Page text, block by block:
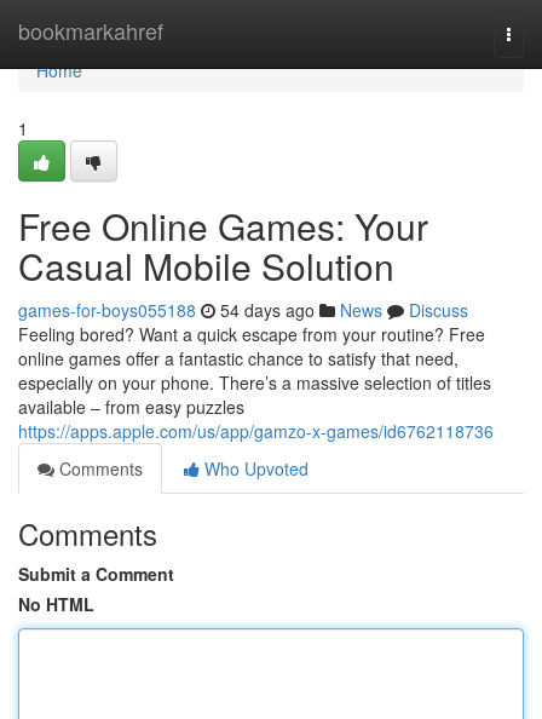
bookmarkahref
Home
Home
1
Free Online Games: Your
Casual Mobile Solution
games-for-boys055188 54 days ago News
Discuss
Feeling bored? Want a quick escape from your routine? Free
online games offer a fantastic chance to satisfy that need,
especially on your phone. There’s a massive selection of titles
available – from easy puzzles
https://apps.apple.com/us/app/gamzo-x-games/id6762118736
Comments
Who Upvoted
Comments
Submit a Comment
No HTML